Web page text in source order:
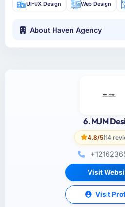
UI-UX Design Web Design
About Haven Agency
6. MJM
4.8/5(14
Visit
Visit